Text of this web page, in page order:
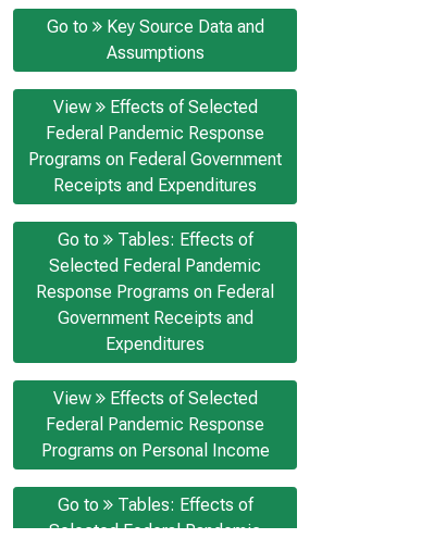
Go to
Key Source Data and
Assumptions
View
Effects of Selected
Federal Pandemic Response
Programs on Federal Government
Receipts and Expenditures
Go to
Tables: Effects of
Selected Federal Pandemic
Response Programs on Federal
Government Receipts and
Expenditures
View
Effects of Selected
Federal Pandemic Response
Programs on Personal Income
Go to
Tables: Effects of
Selected Federal Pandemic